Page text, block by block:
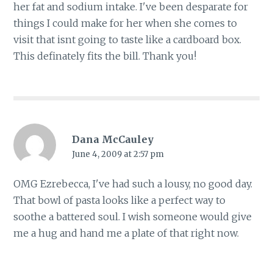
her fat and sodium intake. I've been desparate for
things I could make for her when she comes to
visit that isnt going to taste like a cardboard box.
This definately fits the bill. Thank you!
Dana McCauley
June 4, 2009 at 2:57 pm
OMG Ezrebecca, I've had such a lousy, no good day.
That bowl of pasta looks like a perfect way to
soothe a battered soul. I wish someone would give
me a hug and hand me a plate of that right now.